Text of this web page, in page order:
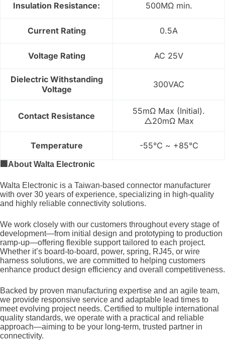
Insulation Resistance: 500MΩ min.
Current Rating 0.5A
Voltage Rating AC 25V
Dielectric Withstanding
Voltage
300VAC
Contact Resistance
55mΩ Max (Initial).
△20mΩ Max
Temperature -55℃ ~ +85℃
About Walta Electronic
Walta Electronic is a Taiwan-based connector manufacturer
with over 30 years of experience, specializing in high-quality
and highly reliable connectivity solutions.
We work closely with our customers throughout every stage of
development—from initial design and prototyping to production
ramp-up—offering flexible support tailored to each project.
Whether it’s board-to-board, power, spring, RJ45, or wire
harness solutions, we are committed to helping customers
enhance product design efficiency and overall competitiveness.
Backed by proven manufacturing expertise and an agile team,
we provide responsive service and adaptable lead times to
meet evolving project needs. Certified to multiple international
quality standards, we operate with a practical and reliable
approach—aiming to be your long-term, trusted partner in
connectivity.